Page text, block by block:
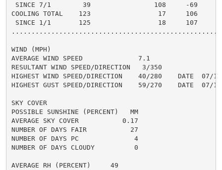
SINCE 7/1        39                108     -69
COOLING TOTAL    123                 17     106
SINCE 1/1       125                 18     107
WIND (MPH)
AVERAGE WIND SPEED              7.1
RESULTANT WIND SPEED/DIRECTION   3/350
HIGHEST WIND SPEED/DIRECTION    40/280    DATE  07/13
HIGHEST GUST SPEED/DIRECTION    59/270    DATE  07/13
SKY COVER
POSSIBLE SUNSHINE (PERCENT)   MM
AVERAGE SKY COVER           0.17
NUMBER OF DAYS FAIR           27
NUMBER OF DAYS PC              4
NUMBER OF DAYS CLOUDY          0
AVERAGE RH (PERCENT)     49